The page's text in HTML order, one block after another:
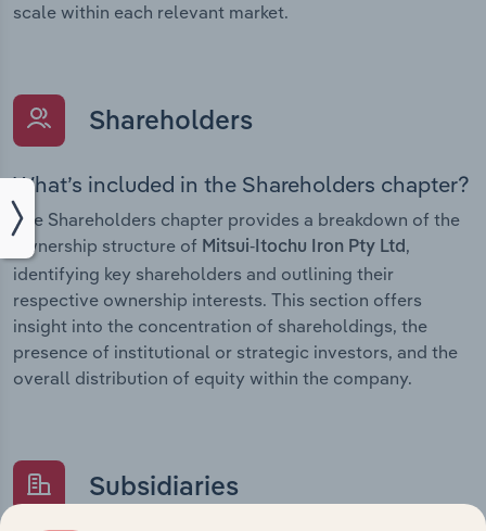
scale within each relevant market.
Shareholders
What’s included in the Shareholders chapter?
The Shareholders chapter provides a breakdown of the
ownership structure of Mitsui-Itochu Iron Pty Ltd,
identifying key shareholders and outlining their
respective ownership interests. This section offers
insight into the concentration of shareholdings, the
presence of institutional or strategic investors, and the
overall distribution of equity within the company.
Subsidiaries